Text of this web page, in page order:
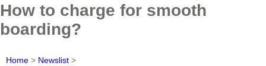
How to charge for smooth
boarding?
Home > Newslist >